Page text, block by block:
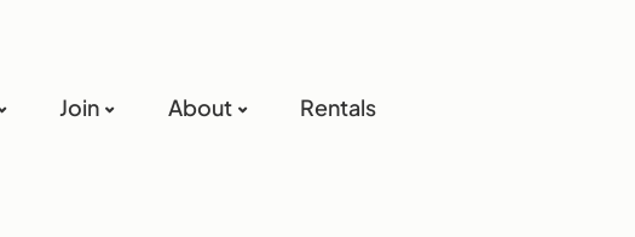
Join About Rentals